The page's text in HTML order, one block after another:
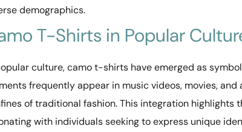
demographics.
T-Shirts in Popular
culture, camo t-shirts have emerged as
frequently appear in music videos, movies,
of traditional fashion. This integration highlights
with individuals seeking to express unique